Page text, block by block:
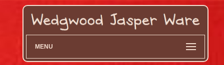
MENU